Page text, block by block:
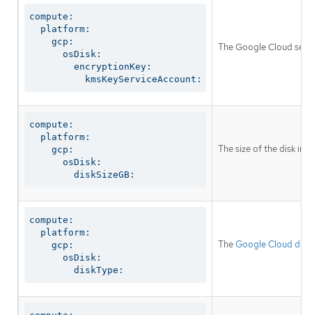
compute:
  platform:
    gcp:
      osDisk:
        encryptionKey:
          kmsKeyServiceAccount:
The Google Cloud
compute:
  platform:
    gcp:
      osDisk:
        diskSizeGB:
The size of the disk in
compute:
  platform:
    gcp:
      osDisk:
        diskType:
TheGoogle Cloud